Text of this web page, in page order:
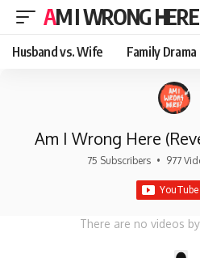
AM I WRONG
Husband vs. Wife Family Drama
Am I Wrong Here
75 Subscribers • 977
There are no videos